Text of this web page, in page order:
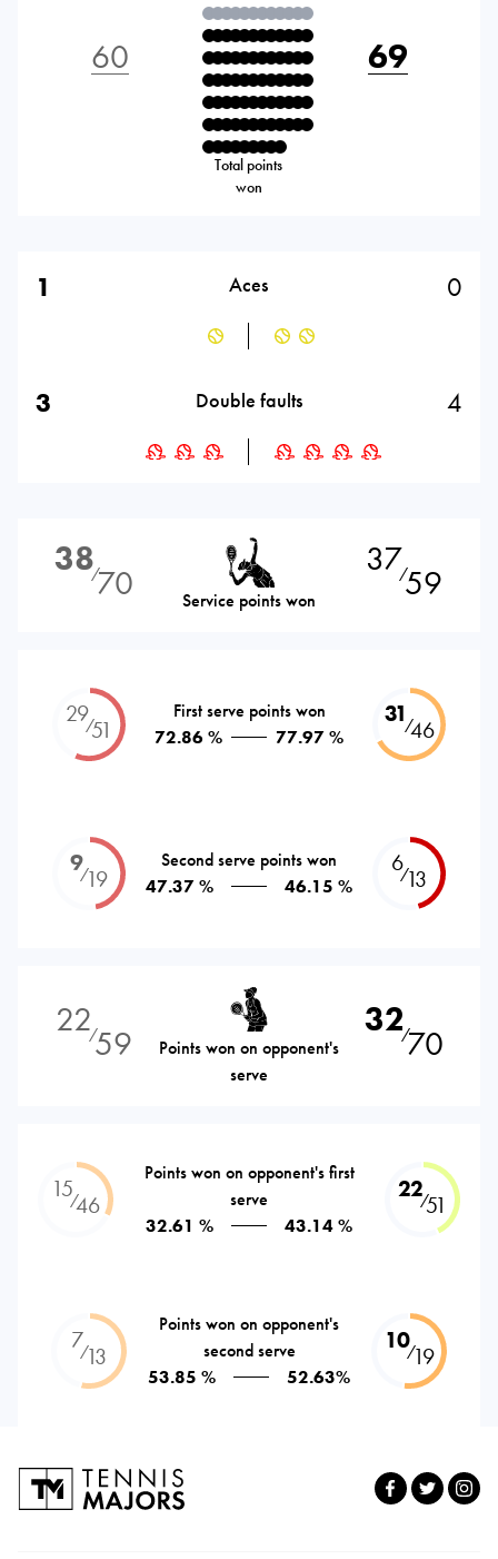
60
Total points
won
69
1 Aces 0
3 Double faults 4
38⁄70 Service points won
37⁄59
29⁄51
First serve points won
72.86 %
77.97 %
31⁄46
9⁄19
Second serve points won
47.37 %
46.15 %
6⁄13
22⁄59
Points won on opponent's
serve
32⁄70
15⁄46
Points won on opponent's first
serve
32.61 %
43.14 %
22⁄51
7⁄13
Points won on opponent's
second serve
53.85 %
52.63%
10⁄19